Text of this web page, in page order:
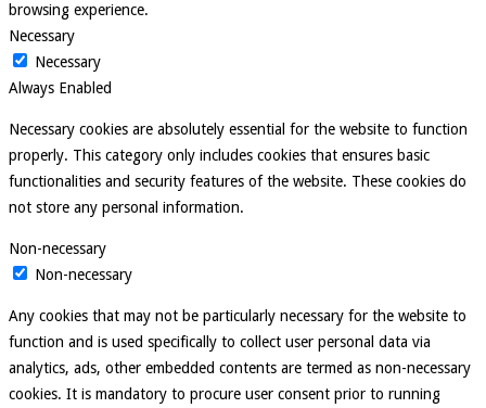
browsing experience.
Necessary
Necessary
Always Enabled
Necessary cookies are absolutely essential for the website to function
properly. This category only includes cookies that ensures basic
functionalities and security features of the website. These cookies do
not store any personal information.
Non-necessary
Non-necessary
Any cookies that may not be particularly necessary for the website to
function and is used specifically to collect user personal data via
analytics, ads, other embedded contents are termed as non-necessary
cookies. It is mandatory to procure user consent prior to running